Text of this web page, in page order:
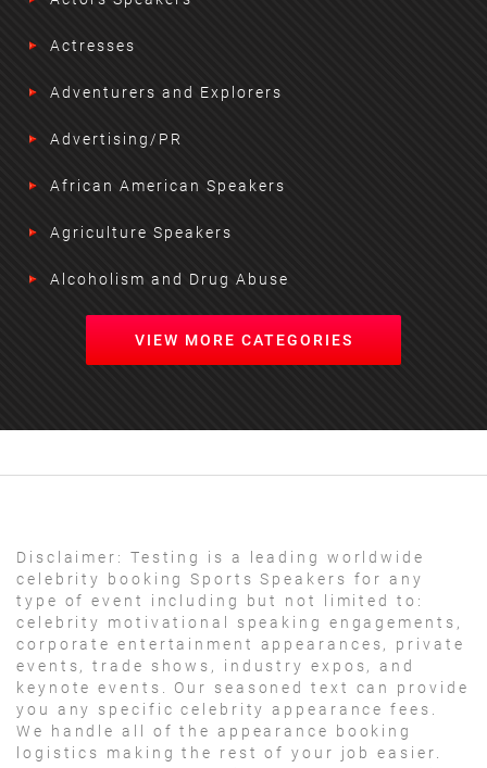
Actresses
Adventurers and Explorers
Advertising/PR
African American Speakers
Agriculture Speakers
Alcoholism and Drug Abuse
VIEW MORE CATEGORIES
Disclaimer:
Testing is a leading worldwide
celebrity booking Sports Speakers for any
type of event including but not limited to:
celebrity motivational speaking engagements,
corporate entertainment appearances, private
events, trade shows, industry expos, and
keynote events. Our seasoned text can provide
you any specific celebrity appearance fees.
We handle all of the appearance booking
logistics making the rest of your job easier.